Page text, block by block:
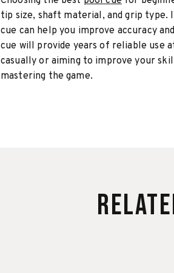
tip size, shaft material, and grip type.
cue can help you improve accuracy
cue will provide years of reliable use
casually or aiming to improve your
mastering the game.